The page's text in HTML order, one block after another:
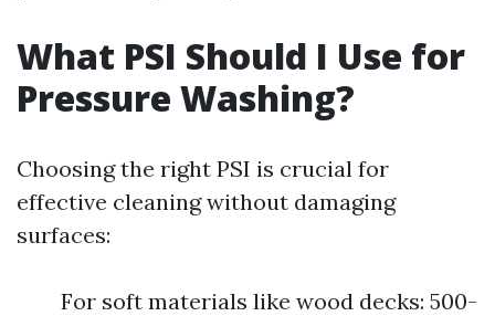
What PSI Should I Use for
Pressure Washing?
Choosing the right PSI is crucial for
effective cleaning without damaging
surfaces:
For soft materials like wood decks: 500-